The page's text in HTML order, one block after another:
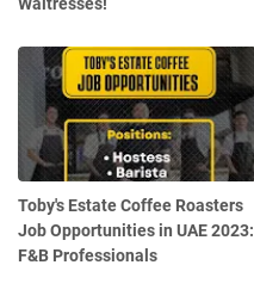
Waitresses!
Toby's Estate Coffee Roasters
Job Opportunities in UAE 2023:
F&B Professionals